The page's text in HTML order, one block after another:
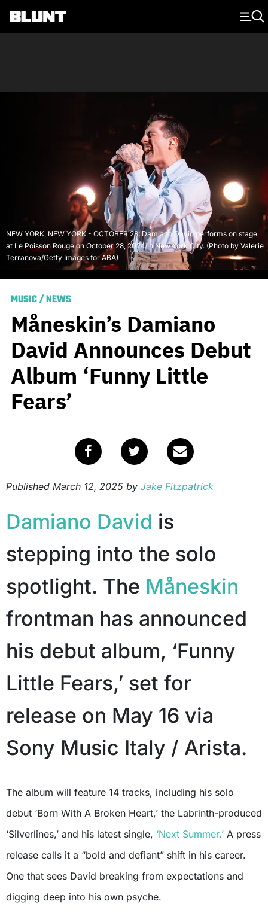
Main Navigation
NEW YORK, NEW YORK - OCTOBER 28: Damiano David performs on stage
at Le Poisson Rouge on October 28, 2024 in New York City. (Photo by Valerie
Terranova/Getty Images for ABA)
MUSIC/NEWS
Måneskin’s Damiano
David Announces Debut
Album ‘Funny Little
Fears’
Published March 12, 2025 by Jake Fitzpatrick
Damiano David is
stepping into the solo
spotlight. The Måneskin
frontman has announced
his debut album, ‘Funny
Little Fears,’ set for
release on May 16 via
Sony Music Italy / Arista.
The album will feature 14 tracks, including his solo
debut ‘Born With A Broken Heart,’ the Labrinth-produced
‘Silverlines,’ and his latest single, ‘Next Summer.’ A press
release calls it a “bold and defiant” shift in his career.
One that sees David breaking from expectations and
digging deep into his own psyche.